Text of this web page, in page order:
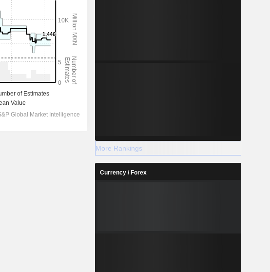
More Rankings
Currency / Forex